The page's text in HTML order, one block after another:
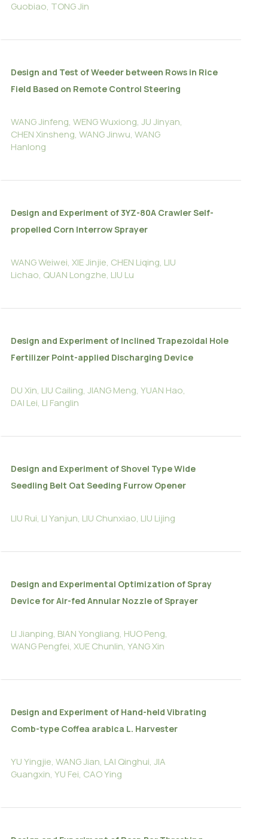
Guobiao, TONG Jin
Design and Test of Weeder between Rows in Rice
Field Based on Remote Control Steering
WANG Jinfeng, WENG Wuxiong, JU Jinyan,
CHEN Xinsheng, WANG Jinwu, WANG
Hanlong
Design and Experiment of 3YZ-80A Crawler Self-
propelled Corn Interrow Sprayer
WANG Weiwei, XIE Jinjie, CHEN Liqing, LIU
Lichao, QUAN Longzhe, LIU Lu
Design and Experiment of Inclined Trapezoidal Hole
Fertilizer Point-applied Discharging Device
DU Xin, LIU Cailing, JIANG Meng, YUAN Hao,
DAI Lei, LI Fanglin
Design and Experiment of Shovel Type Wide
Seedling Belt Oat Seeding Furrow Opener
LIU Rui, LI Yanjun, LIU Chunxiao, LIU Lijing
Design and Experimental Optimization of Spray
Device for Air-fed Annular Nozzle of Sprayer
LI Jianping, BIAN Yongliang, HUO Peng,
WANG Pengfei, XUE Chunlin, YANG Xin
Design and Experiment of Hand-held Vibrating
Comb-type Coffea arabica L. Harvester
YU Yingjie, WANG Jian, LAI Qinghui, JIA
Guangxin, YU Fei, CAO Ying